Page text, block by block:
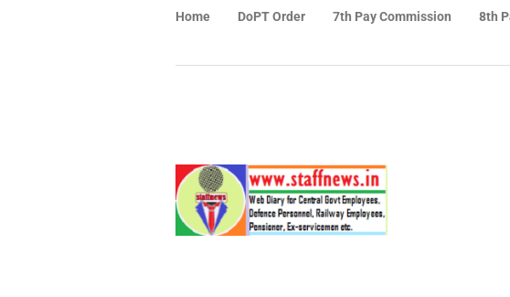
Home DoPT Order 7th Pay Commission 8th